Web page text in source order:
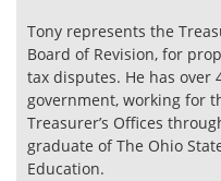
Tony represents the
Board of Revision, for
tax disputes. He has over
government, working for
Treasurer’s Offices
graduate of The Ohio
Education.